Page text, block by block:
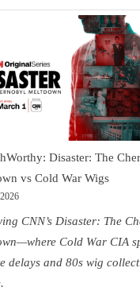
Disaster: The
vs Cold War Wigs
CNN’s Disaster: The
Cold War CIA
delays and 80s wig